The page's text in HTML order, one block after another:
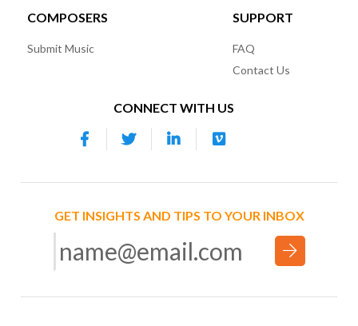
COMPOSERS
Submit Music
SUPPORT
FAQ
Contact Us
CONNECT WITH US
GET INSIGHTS AND TIPS TO YOUR INBOX